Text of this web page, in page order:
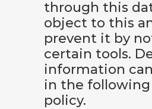
through this
object to this
prevent it by
certain tools.
information
in the
policy.